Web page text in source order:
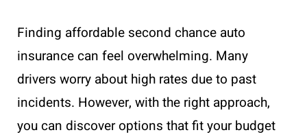
Finding affordable second chance auto
insurance can feel overwhelming. Many
drivers worry about high rates due to past
incidents. However, with the right approach,
you can discover options that fit your budget